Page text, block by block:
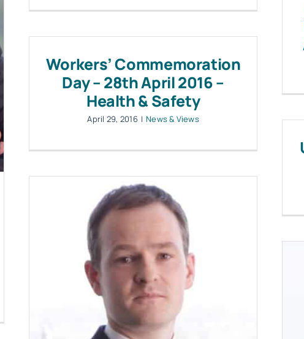
Workers’ Commemoration
Day – 28th April 2016 –
Health & Safety
April 29, 2016 | News & Views